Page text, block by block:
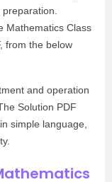
Mathematics Class
from the below
and operation
Solution PDF
simple language,